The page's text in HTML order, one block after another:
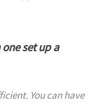
set up a
You can have